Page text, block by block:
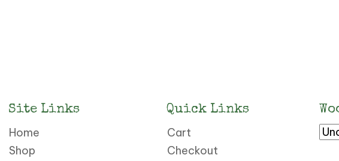
Site Links
Home
Shop
Quick Links
Cart
Checkout